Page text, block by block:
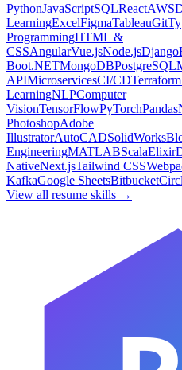
PythonJavaScriptSQLReactAWS
LearningExcelFigmaTableauGit
ProgrammingHTML &
CSSAngularVue.jsNode.jsDjango
Boot.NETMongoDBPostgreSQL
APIMicroservicesCI/CDTerraform
LearningNLPComputer
VisionTensorFlowPyTorchPandas
PhotoshopAdobe
IllustratorAutoCADSolidWorks
EngineeringMATLABScalaElixir
NativeNext.jsTailwind CSS
KafkaGoogle SheetsBitbucket
View all resume skills →